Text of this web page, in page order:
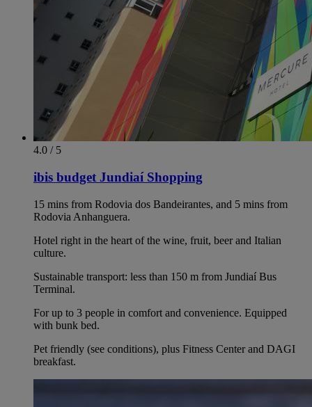
4.0 / 5
ibis budget Jundiaí Shopping
15 mins from Rodovia dos Bandeirantes, and 5 mins from
Rodovia Anhanguera.
Hotel right in the heart of the wine, fruit, beer and Italian
culture.
Sustainable transport: less than 150 m from Jundiaí Bus
Terminal.
For up to 3 people in comfort and convenience. Equipped
with bunk bed.
Pet friendly (see conditions), plus Fitness Center and DAGI
breakfast.